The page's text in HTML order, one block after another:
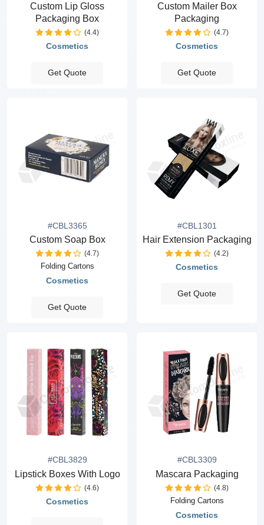
Custom Lip Gloss
Packaging Box
(4.4)
Cosmetics
Get Quote
Custom Mailer Box
Packaging
(4.7)
Cosmetics
Get Quote
#CBL3365
Custom Soap Box
(4.7)
Folding Cartons
Cosmetics
Get Quote
#CBL1301
Hair Extension Packaging
(4.2)
Cosmetics
Get Quote
#CBL3829
Lipstick Boxes With Logo
(4.6)
Cosmetics
#CBL3309
Mascara Packaging
(4.8)
Folding Cartons
Cosmetics